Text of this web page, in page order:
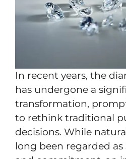
In recent years, the
has undergone a
transformation,
to rethink traditional
decisions. While
long been regarded as